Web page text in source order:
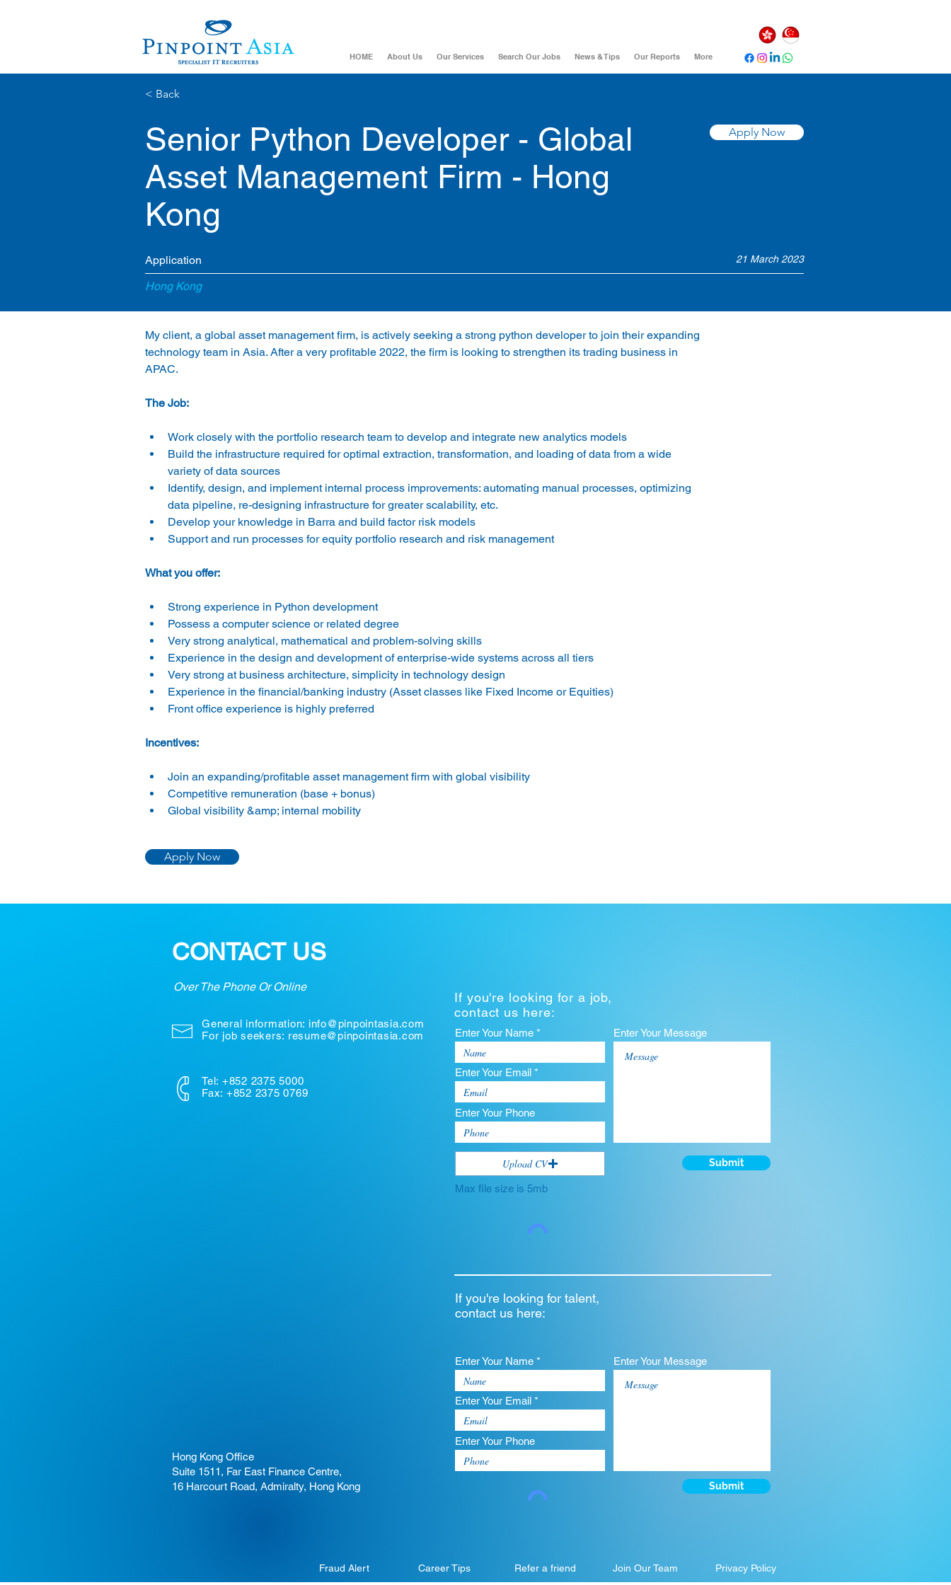
HOME About Us Our Services Search Our Jobs News & Tips Our Reports More
< Back
Senior Python Developer - Global
Asset Management Firm - Hong
Kong
Apply Now
Application 21 March 2023
Hong Kong
My client, a global asset management firm, is actively seeking a strong python developer to join their expanding
technology team in Asia. After a very profitable 2022, the firm is looking to strengthen its trading business in
APAC.
The Job:
Work closely with the portfolio research team to develop and integrate new analytics models
Build the infrastructure required for optimal extraction, transformation, and loading of data from a wide
variety of data sources
Identify, design, and implement internal process improvements: automating manual processes, optimizing
data pipeline, re-designing infrastructure for greater scalability, etc.
Develop your knowledge in Barra and build factor risk models
Support and run processes for equity portfolio research and risk management
What you offer:
Strong experience in Python development
Possess a computer science or related degree
Very strong analytical, mathematical and problem-solving skills
Experience in the design and development of enterprise-wide systems across all tiers
Very strong at business architecture, simplicity in technology design
Experience in the financial/banking industry (Asset classes like Fixed Income or Equities)
Front office experience is highly preferred
Incentives:
Join an expanding/profitable asset management firm with global visibility
Competitive remuneration (base + bonus)
Global visibility &amp; internal mobility
Apply Now
CONTACT US
Over The Phone Or Online
If you're looking for a job,
contact us here:
General information: info@pinpointasia.com
For job seekers: resume@pinpointasia.com
Tel: +852 2375 5000
Fax: +852 2375 0769
Hong Kong Office
Suite 1511, Far East Finance Centre,
16 Harcourt Road, Admiralty, Hong Kong
Enter Your Name *
Enter Your Email *
Enter Your Phone
Upload CV
Max file size is 5mb
Enter Your Message
Submit
If you're looking for talent,
contact us here:
Enter Your Name *
Enter Your Email *
Enter Your Phone
Enter Your Message
Submit
Fraud Alert Career Tips Refer a friend Join Our Team Privacy Policy